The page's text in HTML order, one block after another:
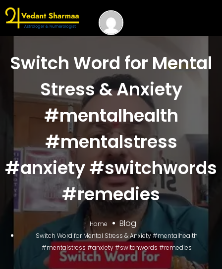
Switch Word for Mental
Stress & Anxiety
#mentalhealth
#mentalstress
#anxiety #switchwords
#remedies
Home Blog
Switch Word for Mental Stress & Anxiety #mentalhealth
#mentalstress #anxiety #switchwords #remedies